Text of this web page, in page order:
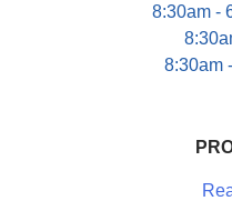
8:30am -
8:30am